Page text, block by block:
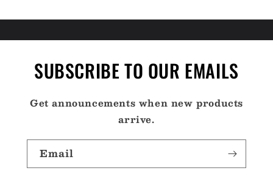
SUBSCRIBE TO OUR EMAILS
Get announcements when new products
arrive.
Email